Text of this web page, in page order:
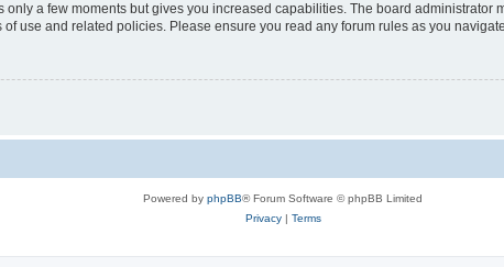
only a few moments but gives you increased capabilities. The board
use and related policies. Please ensure you read any forum rules as you
Powered by phpBB® Forum Software © phpBB Limited
Privacy| Terms